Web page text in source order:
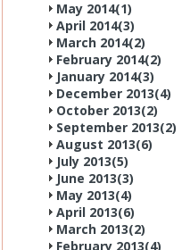
May 2014(1)
April 2014(3)
March 2014(2)
February 2014(2)
January 2014(3)
December 2013(4)
October 2013(2)
September 2013(2)
August 2013(6)
July 2013(5)
June 2013(3)
May 2013(4)
April 2013(6)
March 2013(2)
February 2013(4)